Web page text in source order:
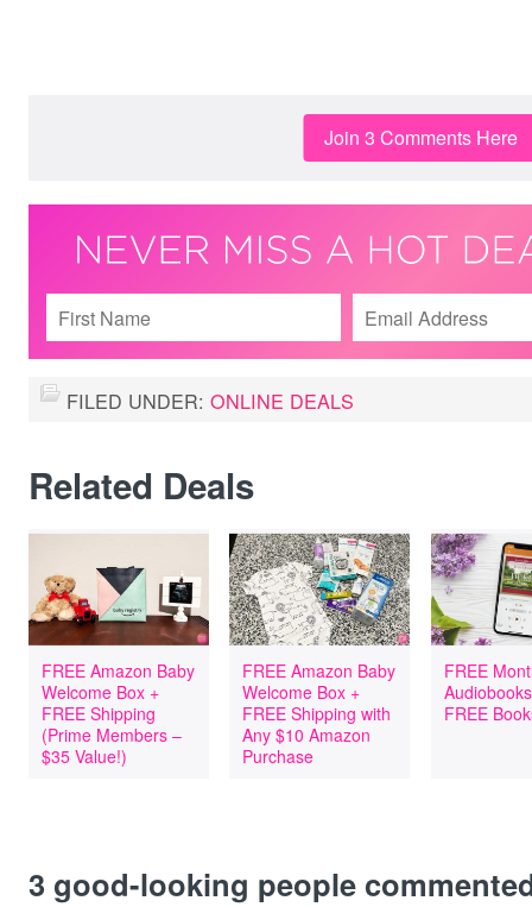
Join 3 Comments Here
FILED UNDER: ONLINE DEALS
Related Deals
FREE Amazon Baby
Welcome Box +
FREE Shipping
(Prime Members –
$35 Value!)
FREE Amazon Baby
Welcome Box +
FREE Shipping with
Any $10 Amazon
Purchase
FREE
FREE
3 good-looking people